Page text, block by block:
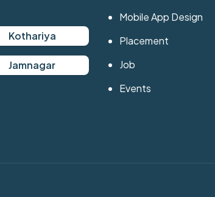
Kothariya
Jamnagar
Mobile App Design
Placement
Job
Events